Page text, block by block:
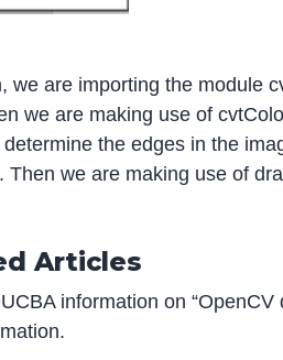
we are importing the module
we are making use of
the edges in the
Then we are making use of
Articles
information on